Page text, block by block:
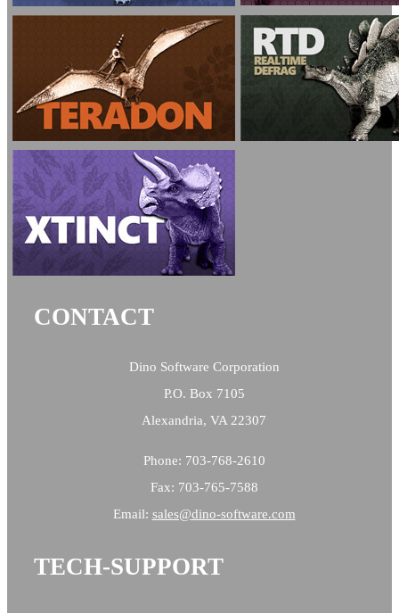
CONTACT
Dino Software Corporation
P.O. Box 7105
Alexandria, VA 22307
Phone: 703-768-2610
Fax: 703-765-7588
Email: sales@dino-software.com
TECH-SUPPORT